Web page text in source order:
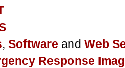
, Software and Web
Response